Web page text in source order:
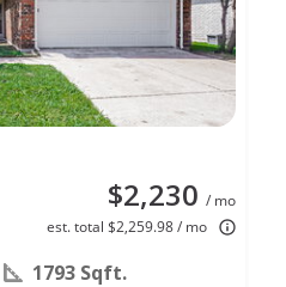
$2,230 / mo
est. total $2,259.98 / mo
1793 Sqft.